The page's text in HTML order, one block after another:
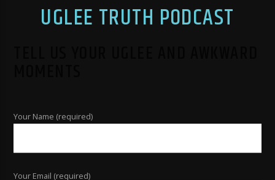
UGLEE TRUTH PODCAST
Your Name (required)
Your Email (required)